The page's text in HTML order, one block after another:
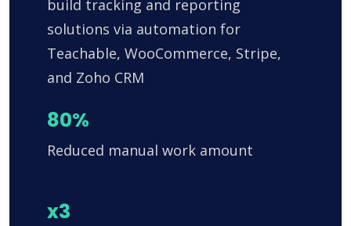
build tracking and reporting
solutions via automation for
Teachable, WooCommerce, Stripe,
and Zoho CRM
80%
Reduced manual work amount
x3